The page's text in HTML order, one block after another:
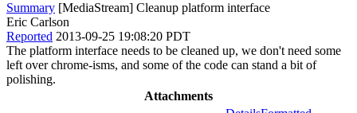
Summary [MediaStream] Cleanup platform interface
Eric Carlson
Reported 2013-09-25 19:08:20 PDT
The platform interface needs to be cleaned up, we don't need some
left over chrome-isms, and some of the code can stand a bit of
polishing.
Attachments